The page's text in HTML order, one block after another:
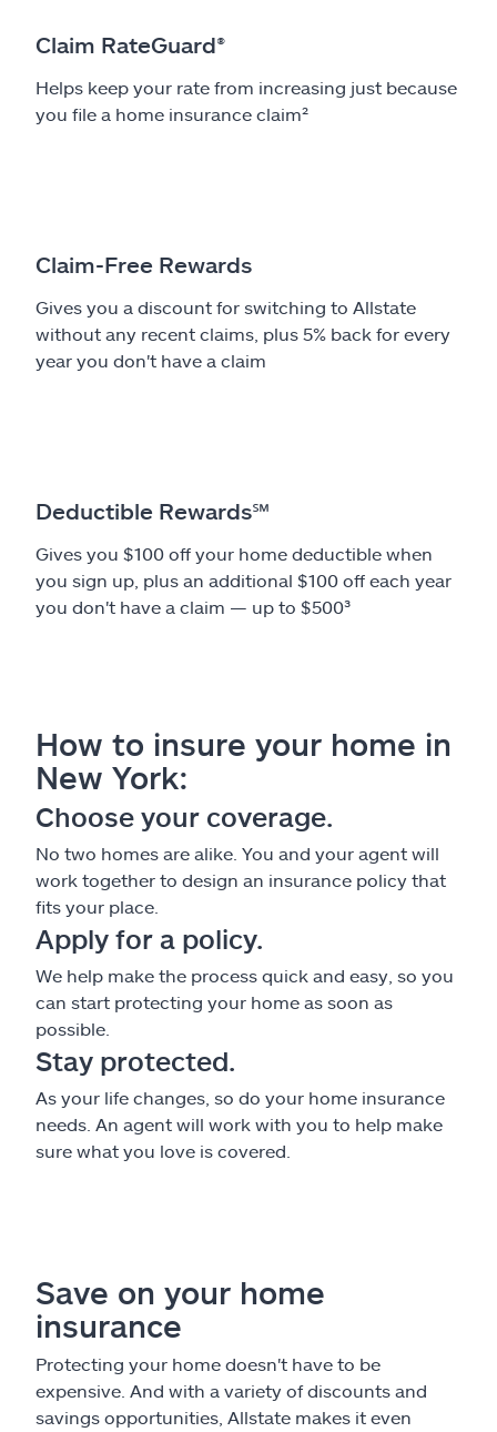
Claim RateGuard®
Helps keep your rate from increasing just because
you file a home insurance claim²
Claim-Free Rewards
Gives you a discount for switching to Allstate
without any recent claims, plus 5% back for every
year you don't have a claim
Deductible Rewards℠
Gives you $100 off your home deductible when
you sign up, plus an additional $100 off each year
you don't have a claim — up to $500³
How to insure your home in
New York:
Choose your coverage.
No two homes are alike. You and your agent will
work together to design an insurance policy that
fits your place.
Apply for a policy.
We help make the process quick and easy, so you
can start protecting your home as soon as
possible.
Stay protected.
As your life changes, so do your home insurance
needs. An agent will work with you to help make
sure what you love is covered.
Save on your home
insurance
Protecting your home doesn't have to be
expensive. And with a variety of discounts and
savings opportunities, Allstate makes it even